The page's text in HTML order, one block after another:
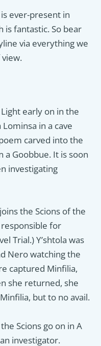
ever-present in
is fantastic. So bear
via everything we
view.
early on in the
in a cave
carved into the
a Goobbue. It is soon
investigating
the Scions of the
responsible for
Trial.) Y’shtola was
Nero watching the
captured Minfilia,
she returned, she
but to no avail.
Scions go on in A
investigator.